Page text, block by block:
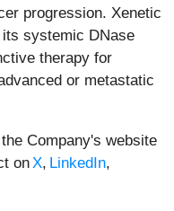
progression. Xenetic
systemic DNase
therapy for
or metastatic
Company's website
on X, LinkedIn,